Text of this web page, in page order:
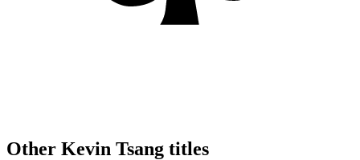
Other Kevin Tsang titles